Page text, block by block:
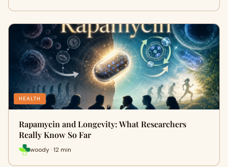
HEALTH
Rapamycin and Longevity: What Researchers
Really Know So Far
woody · 12 min